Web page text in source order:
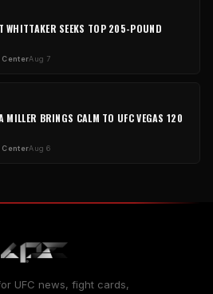
WHITTAKER SEEKS TOP 205-POUND
CenterAug 7
MILLER BRINGS CALM TO UFC VEGAS 120
CenterAug 6
UFC news, fight cards,